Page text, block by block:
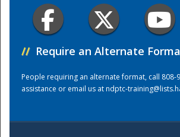
// Require an Alternate
People requiring an alternate format, call 808-
assistance or email us atndptc-